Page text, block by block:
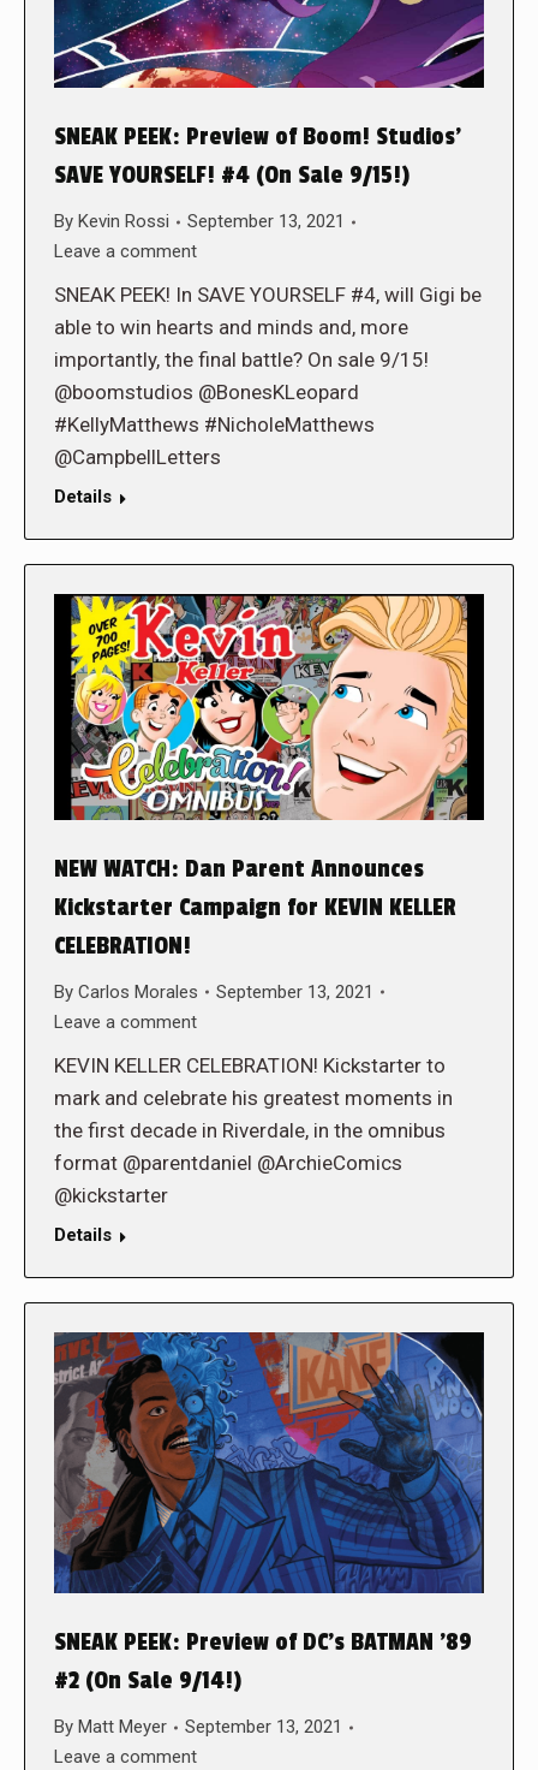
SNEAK PEEK: Preview of Boom! Studios’
SAVE YOURSELF! #4 (On Sale 9/15!)
By Kevin Rossi
September 13, 2021
Leave a comment
SNEAK PEEK! In SAVE YOURSELF #4, will Gigi be
able to win hearts and minds and, more
importantly, the final battle? On sale 9/15!
@boomstudios @BonesKLeopard
#KellyMatthews #NicholeMatthews
@CampbellLetters
Details
NEW WATCH: Dan Parent Announces
Kickstarter Campaign for KEVIN KELLER
CELEBRATION!
By Carlos Morales
September 13, 2021
Leave a comment
KEVIN KELLER CELEBRATION! Kickstarter to
mark and celebrate his greatest moments in
the first decade in Riverdale, in the omnibus
format @parentdaniel @ArchieComics
@kickstarter
Details
SNEAK PEEK: Preview of DC’s BATMAN ’89
#2 (On Sale 9/14!)
By Matt Meyer
September 13, 2021
Leave a comment